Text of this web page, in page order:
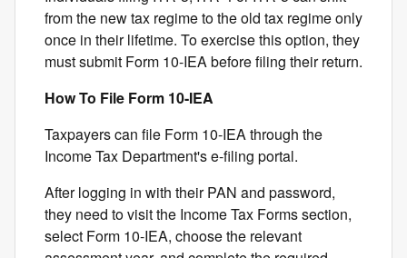
from the new tax regime to the old tax regime only
once in their lifetime. To exercise this option, they
must submit Form 10-IEA before filing their return.
How To File Form 10-IEA
Taxpayers can file Form 10-IEA through the
Income Tax Department's e-filing portal.
After logging in with their PAN and password,
they need to visit the Income Tax Forms section,
select Form 10-IEA, choose the relevant